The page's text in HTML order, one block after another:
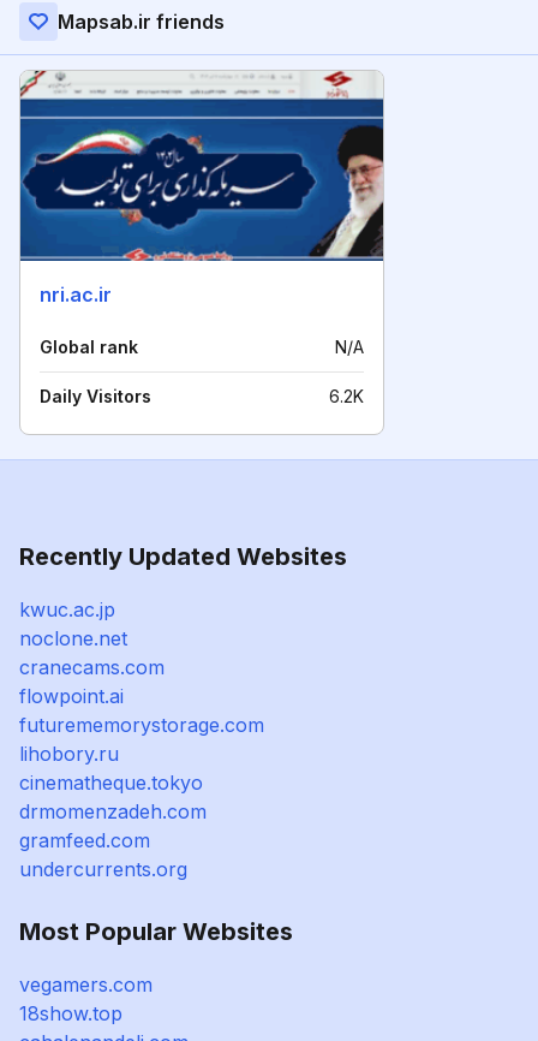
Mapsab.ir friends
nri.ac.ir
Global rank N/A
Daily Visitors 6.2K
Recently Updated Websites
kwuc.ac.jp
noclone.net
cranecams.com
flowpoint.ai
futurememorystorage.com
lihobory.ru
cinematheque.tokyo
drmomenzadeh.com
gramfeed.com
undercurrents.org
Most Popular Websites
vegamers.com
18show.top